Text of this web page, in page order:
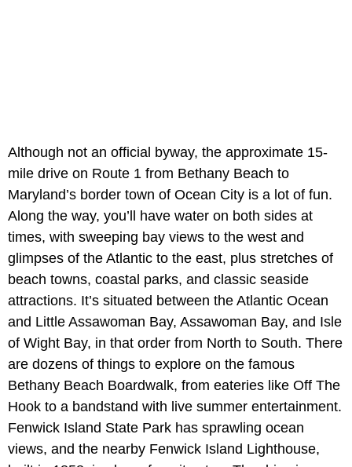
Although not an official byway, the approximate 15-
mile drive on Route 1 from Bethany Beach to
Maryland’s border town of Ocean City is a lot of fun.
Along the way, you’ll have water on both sides at
times, with sweeping bay views to the west and
glimpses of the Atlantic to the east, plus stretches of
beach towns, coastal parks, and classic seaside
attractions. It’s situated between the Atlantic Ocean
and Little Assawoman Bay, Assawoman Bay, and Isle
of Wight Bay, in that order from North to South. There
are dozens of things to explore on the famous
Bethany Beach Boardwalk, from eateries like Off The
Hook to a bandstand with live summer entertainment.
Fenwick Island State Park has sprawling ocean
views, and the nearby Fenwick Island Lighthouse,